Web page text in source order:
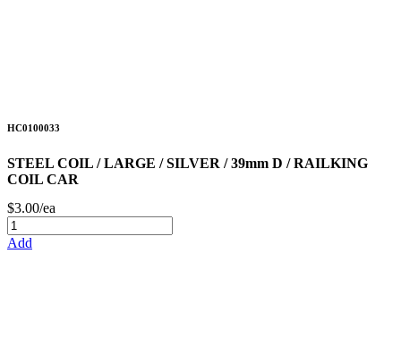
HC0100033
STEEL COIL / LARGE / SILVER / 39mm D / RAILKING
COIL CAR
$3.00/ea
Add